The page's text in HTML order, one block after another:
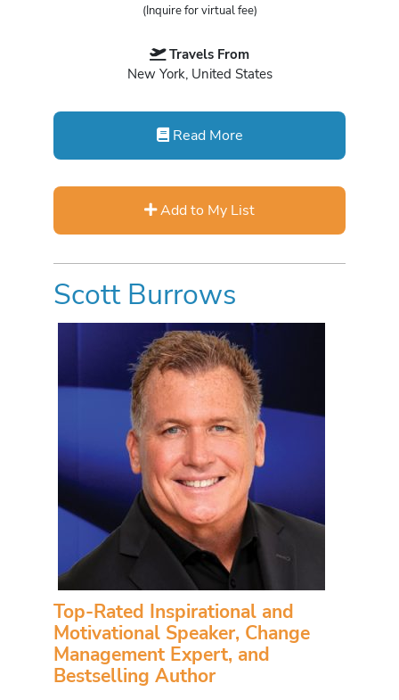
(Inquire for virtual fee)
Travels From
New York, United States
Read More
Add to My List
Scott Burrows
Top-Rated Inspirational and
Motivational Speaker, Change
Management Expert, and
Bestselling Author